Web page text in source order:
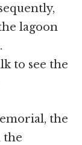
lagoon
to see the
the
the